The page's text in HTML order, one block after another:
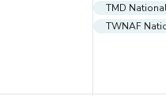
TMD
TWNAF